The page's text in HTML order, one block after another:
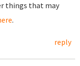
things that may
.
reply